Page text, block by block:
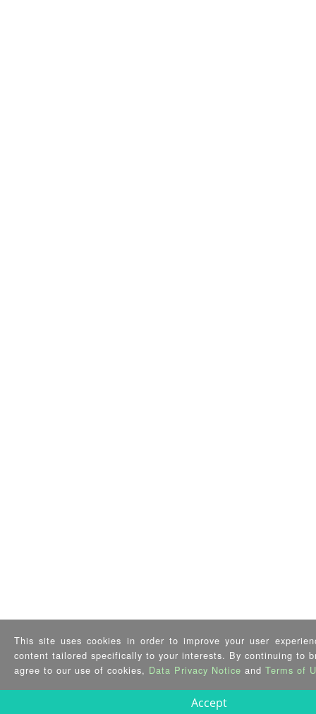
This site uses cookies in order to improve your user
content tailored specifically to your interests. By continuing to
agree to our use of cookies, Data Privacy Notice and Terms of
Accept